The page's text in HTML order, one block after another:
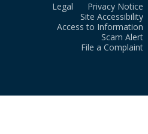
Legal
Privacy Notice
Site Accessibility
Access to Information
Scam Alert
File a Complaint